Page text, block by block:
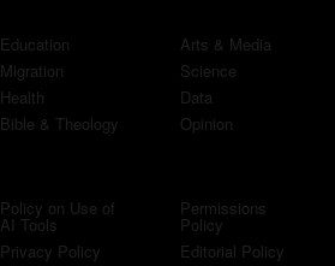
Education
Migration
Health
Bible & Theology
Arts & Media
Science
Data
Opinion
Policy on Use of
AI Tools
Privacy Policy
Permissions
Policy
Editorial Policy